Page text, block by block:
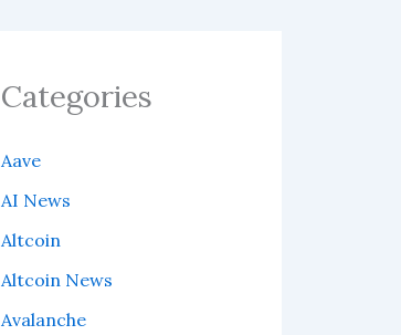
Categories
Aave
AI News
Altcoin
Altcoin News
Avalanche